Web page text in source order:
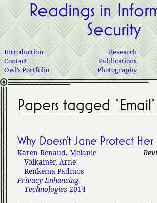
Readings in
Security
Introduction
Contact
Owl’s Portfolio
Research
Publications
Photography
Papers tagged ‘Email’
Why Doesn’t Jane Protect Her
Karen Renaud, Melanie
Volkamer, Arne
Renkema-Padmos
Privacy Enhancing
Technologies 2014